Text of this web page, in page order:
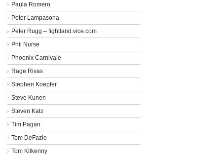
Paula Romero
Peter Lampasona
Peter Rugg – fightland.vice.com
Phil Nurse
Phoenix Carnivale
Rage Rivas
Stephen Koepfer
Steve Kunen
Steven Katz
Tim Pagan
Tom DeFazio
Tom Kilkenny